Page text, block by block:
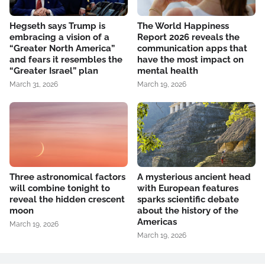
Hegseth says Trump is
embracing a vision of a
“Greater North America”
and fears it resembles the
“Greater Israel” plan
March 31, 2026
The World Happiness
Report 2026 reveals the
communication apps that
have the most impact on
mental health
March 19, 2026
Three astronomical factors
will combine tonight to
reveal the hidden crescent
moon
March 19, 2026
A mysterious ancient head
with European features
sparks scientific debate
about the history of the
Americas
March 19, 2026